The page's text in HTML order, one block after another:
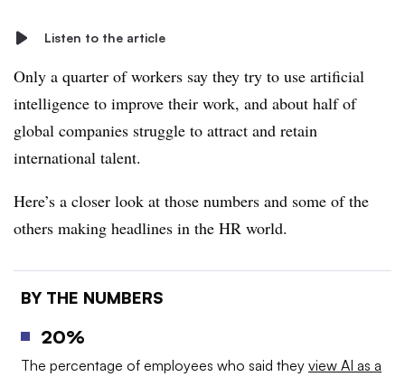
Listen to the article
Only a quarter of workers say they try to use artificial
intelligence to improve their work, and about half of
global companies struggle to attract and retain
international talent.
Here’s a closer look at those numbers and some of the
others making headlines in the HR world.
BY THE NUMBERS
20%
The percentage of employees who said they view AI as a